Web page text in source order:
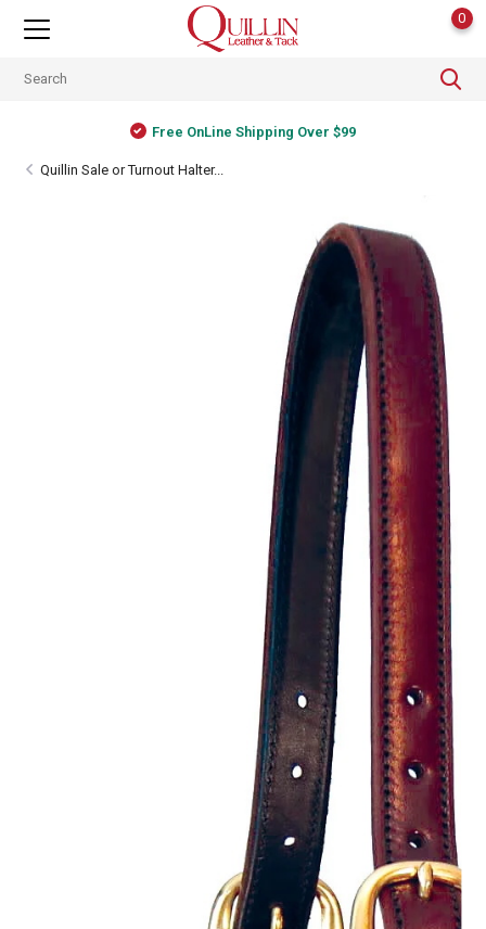
0
Free OnLine Shipping Over $99
Quillin Sale or Turnout Halter...